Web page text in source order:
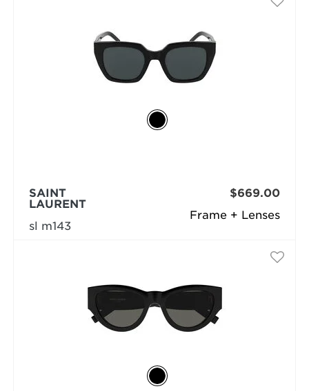
Frame + Lenses
SAINT
LAURENT
sl m143
$669.00